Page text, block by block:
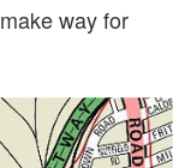
way for